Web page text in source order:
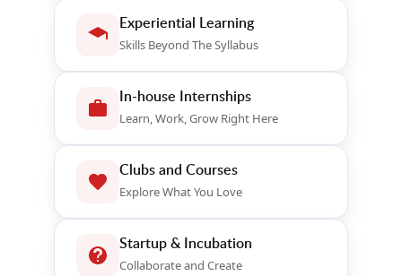
Experiential Learning
Skills Beyond The Syllabus
In-house Internships
Learn, Work, Grow Right Here
Clubs and Courses
Explore What You Love
Startup & Incubation
Collaborate and Create